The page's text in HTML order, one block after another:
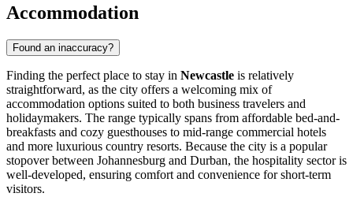
Accommodation
Found an inaccuracy?
Finding the perfect place to stay in Newcastle is relatively
straightforward, as the city offers a welcoming mix of
accommodation options suited to both business travelers and
holidaymakers. The range typically spans from affordable bed-and-
breakfasts and cozy guesthouses to mid-range commercial hotels
and more luxurious country resorts. Because the city is a popular
stopover between Johannesburg and Durban, the hospitality sector is
well-developed, ensuring comfort and convenience for short-term
visitors.